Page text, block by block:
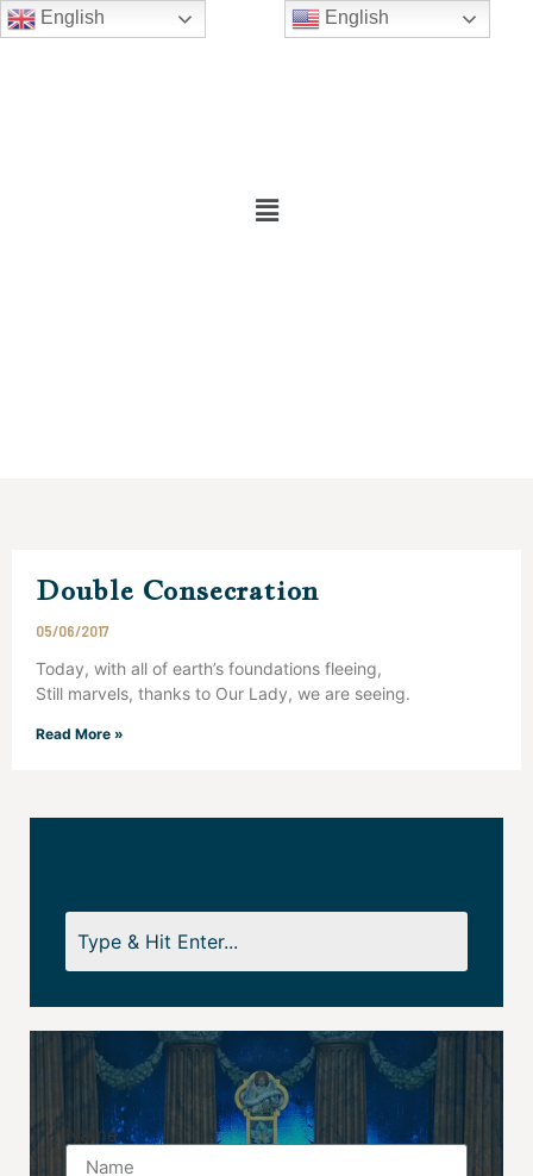
English
Double Consecration
05/06/2017
Today, with all of earth’s foundations fleeing,
Still marvels, thanks to Our Lady, we are seeing.
Read More »
Name
English